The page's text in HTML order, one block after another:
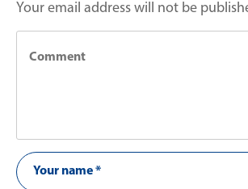
Your email address will not be